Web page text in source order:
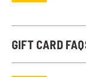
GIFT CARD